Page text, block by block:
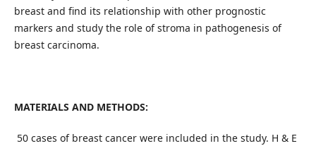
breast and find its relationship with other prognostic
markers and study the role of stroma in pathogenesis of
breast carcinoma.
MATERIALS AND METHODS:
50 cases of breast cancer were included in the study. H & E